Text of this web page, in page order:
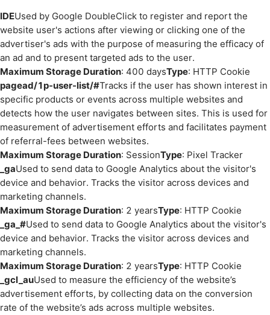
IDEUsed by Google DoubleClick to register and report the
website user's actions after viewing or clicking one of the
advertiser's ads with the purpose of measuring the efficacy of
an ad and to present targeted ads to the user.
Maximum Storage Duration: 400 daysType: HTTP Cookie
pagead/1p-user-list/#Tracks if the user has shown interest in
specific products or events across multiple websites and
detects how the user navigates between sites. This is used for
measurement of advertisement efforts and facilitates payment
of referral-fees between websites.
Maximum Storage Duration: SessionType: Pixel Tracker
_gaUsed to send data to Google Analytics about the visitor's
device and behavior. Tracks the visitor across devices and
marketing channels.
Maximum Storage Duration: 2 yearsType: HTTP Cookie
_ga_#Used to send data to Google Analytics about the visitor's
device and behavior. Tracks the visitor across devices and
marketing channels.
Maximum Storage Duration: 2 yearsType: HTTP Cookie
_gcl_auUsed to measure the efficiency of the website’s
advertisement efforts, by collecting data on the conversion
rate of the website’s ads across multiple websites.